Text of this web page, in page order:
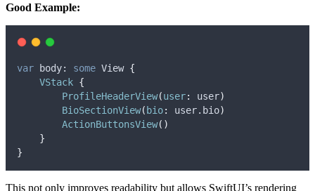
Good Example:
var body: some View {
VStack {
ProfileHeaderView(user: user)
BioSectionView( bio: user. bio)
ActionButtonsView()
}
}
This not only improves readability but allows SwiftUI’s rendering